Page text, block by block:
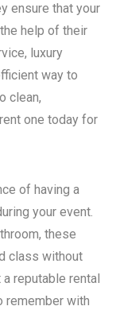
ensure that your
help of their
luxury
way to
clean,
one today for
of having a
your event.
these
class without
a reputable rental
remember with